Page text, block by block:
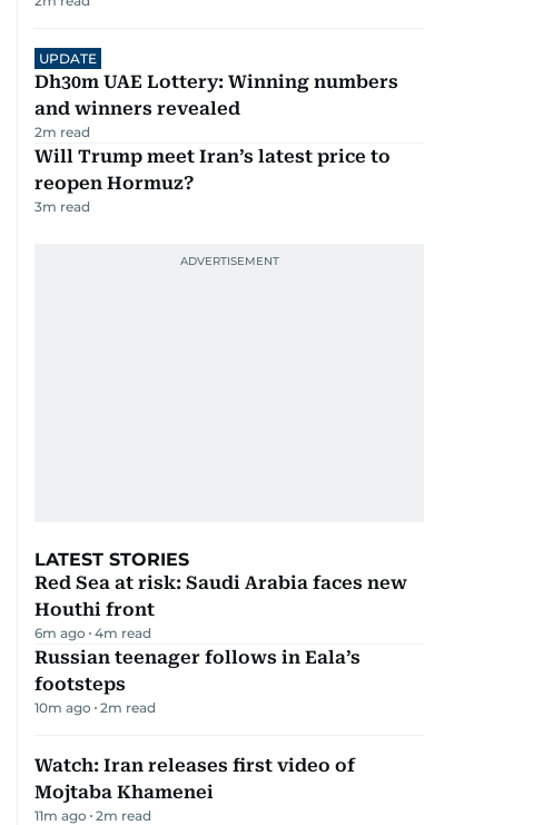
UPDATE
Dh30m UAE Lottery: Winning numbers
and winners revealed
2m read
Will Trump meet Iran’s latest price to
reopen Hormuz?
3m read
LATEST STORIES
Red Sea at risk: Saudi Arabia faces new
Houthi front
6m ago 4m read
Russian teenager follows in Eala’s
footsteps
10m ago 2m read
Watch: Iran releases first video of
Mojtaba Khamenei
11m ago 2m read